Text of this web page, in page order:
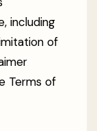
including
of
Terms of